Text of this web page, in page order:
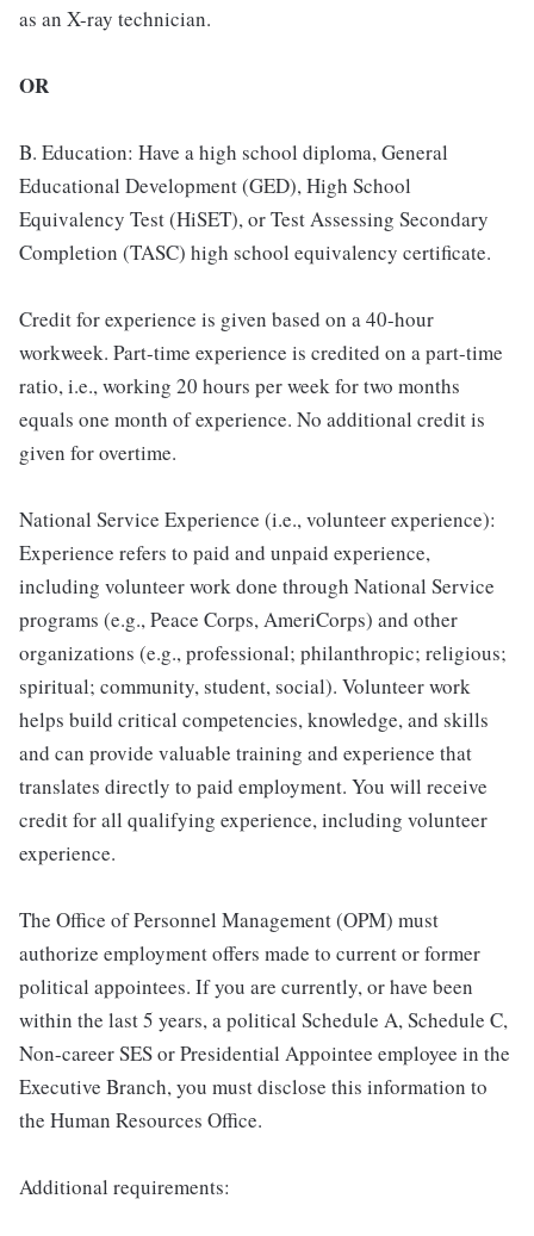
as an X-ray technician.
OR
B. Education: Have a high school diploma, General
Educational Development (GED), High School
Equivalency Test (HiSET), or Test Assessing Secondary
Completion (TASC) high school equivalency certificate.
Credit for experience is given based on a 40-hour
workweek. Part-time experience is credited on a part-time
ratio, i.e., working 20 hours per week for two months
equals one month of experience. No additional credit is
given for overtime.
National Service Experience (i.e., volunteer experience):
Experience refers to paid and unpaid experience,
including volunteer work done through National Service
programs (e.g., Peace Corps, AmeriCorps) and other
organizations (e.g., professional; philanthropic; religious;
spiritual; community, student, social). Volunteer work
helps build critical competencies, knowledge, and skills
and can provide valuable training and experience that
translates directly to paid employment. You will receive
credit for all qualifying experience, including volunteer
experience.
The Office of Personnel Management (OPM) must
authorize employment offers made to current or former
political appointees. If you are currently, or have been
within the last 5 years, a political Schedule A, Schedule C,
Non-career SES or Presidential Appointee employee in the
Executive Branch, you must disclose this information to
the Human Resources Office.
Additional requirements: